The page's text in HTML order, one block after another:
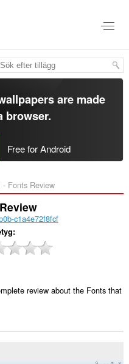
are made
browser.
Free for Android
- Fonts Review‎
c1a4e72f8fcf
review about the Fonts that